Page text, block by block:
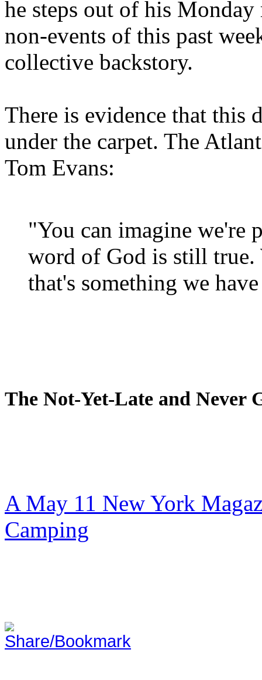
he steps out of his
non-events of this past
collective backstory.
There is evidence that this
under the carpet. The
Tom Evans:
"You can imagine we're
word of God is still true.
that's something we
The Not-Yet-Late and Never
A May 11 New York
Camping